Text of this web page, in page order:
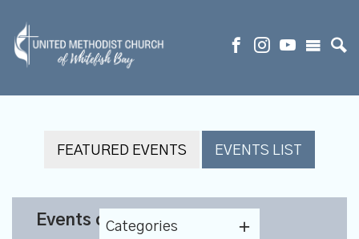
FEATURED EVENTS EVENTS LIST
Events on 5/20/2026
Categories